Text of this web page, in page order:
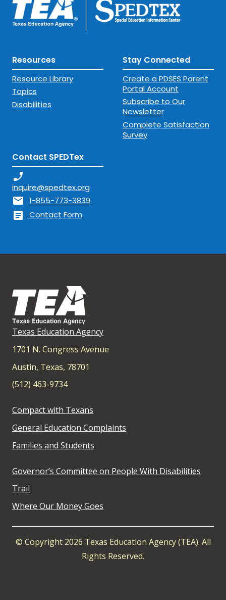
Resources
Resource Library
Topics
Disabilities
Stay Connected
Create a PDSES Parent
Portal Account
Subscribe to Our
Newsletter
Complete Satisfaction
Survey
Contact SPEDTex
phone_enabled
inquire@spedtex.org
mail 1-855-773-3839
article Contact Form
Texas Education Agency
1701 N. Congress Avenue
Austin, Texas, 78701
(512) 463-9734
Compact with Texans
General Education Complaints
Families and Students
Governor’s Committee on People With Disabilities
Trail
Where Our Money Goes
© Copyright 2026 Texas Education Agency (TEA). All
Rights Reserved.